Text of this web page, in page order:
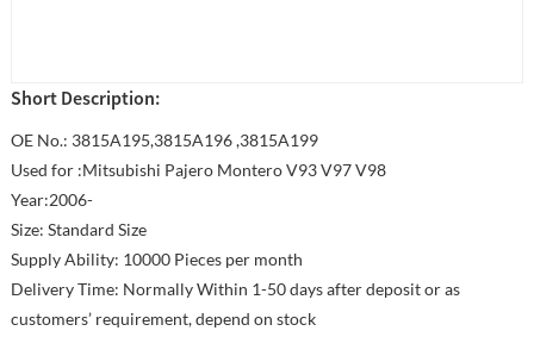
Short Description:
OE No.: 3815A195,3815A196 ,3815A199
Used for :Mitsubishi Pajero Montero V93 V97 V98
Year:2006-
Size: Standard Size
Supply Ability: 10000 Pieces per month
Delivery Time: Normally Within 1-50 days after deposit or as
customers’ requirement, depend on stock